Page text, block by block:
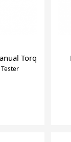
Torque